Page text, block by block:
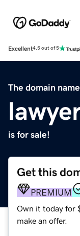
Excellent4.5 out of 5
The domain name
is for sale!
Get this
PREMIUM
Own it today for
make an offer.